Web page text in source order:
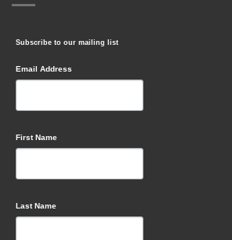
Subscribe to our mailing list
Email Address
First Name
Last Name